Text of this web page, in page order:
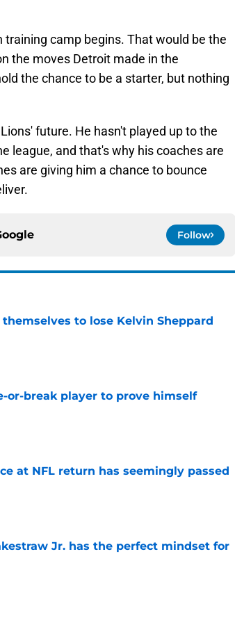
camp begins. That would be the
the moves Detroit made in the
the chance to be a starter, but nothing
future. He hasn't played up to the
league, and that's why his coaches are
are giving him a chance to bounce
Follow
to lose Kelvin Sheppard
or-break player to prove himself
at NFL return has seemingly passed
Jr. has the perfect mindset for